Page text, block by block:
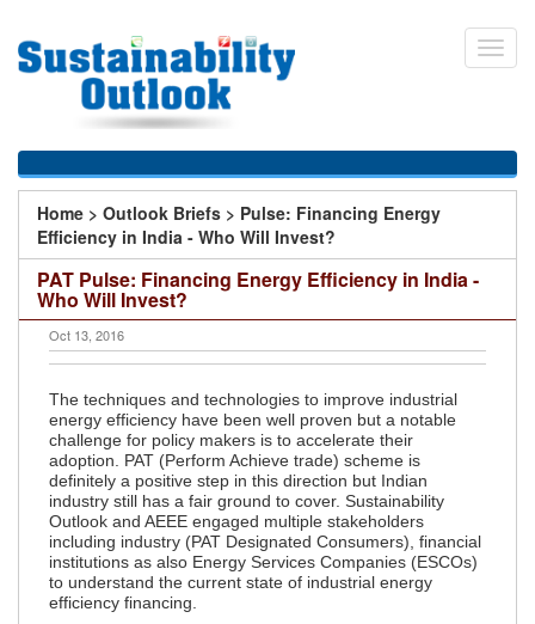
main
You
are
here
Home > Outlook Briefs > Pulse: Financing Energy
Efficiency in India - Who Will Invest?
PAT Pulse: Financing Energy Efficiency in India -
Who Will Invest?
Oct 13, 2016
The techniques and technologies to improve industrial
energy efficiency have been well proven but a notable
challenge for policy makers is to accelerate their
adoption. PAT (Perform Achieve trade) scheme is
definitely a positive step in this direction but Indian
industry still has a fair ground to cover. Sustainability
Outlook and AEEE engaged multiple stakeholders
including industry (PAT Designated Consumers), financial
institutions as also Energy Services Companies (ESCOs)
to understand the current state of industrial energy
efficiency financing.